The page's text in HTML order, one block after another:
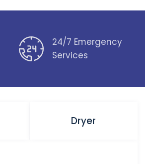
24/7 Emergency
Services
Dryer